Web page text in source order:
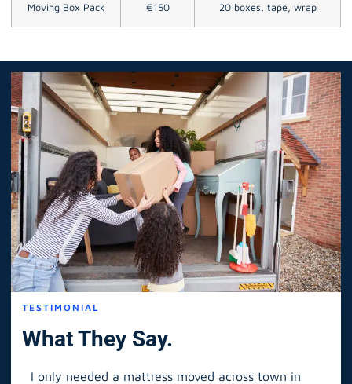
Moving Box Pack €150 20 boxes, tape, wrap
TESTIMONIAL
What They Say.
I only needed a mattress moved across town in